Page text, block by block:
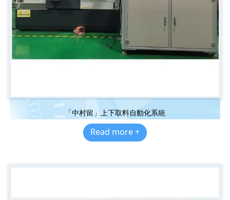
「中村留」上下取料自動化系統
Read more +